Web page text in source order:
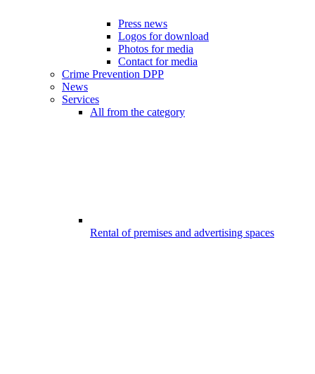
Press news
Logos for download
Photos for media
Contact for media
Crime Prevention DPP
News
Services
All from the category
Rental of premises and advertising spaces